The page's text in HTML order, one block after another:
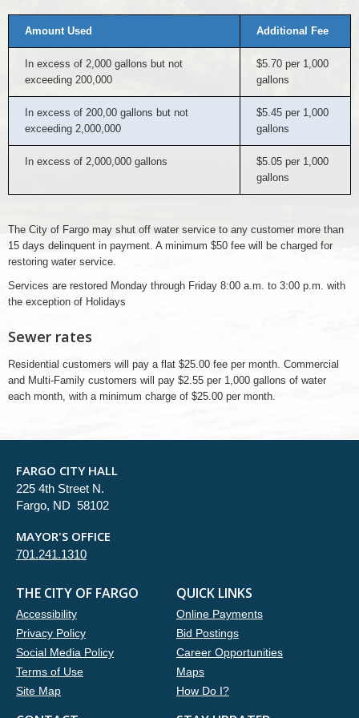
Amount Used Additional Fee
In excess of 2,000 gallons but not
exceeding 200,000
$5.70 per 1,000
gallons
In excess of 200,00 gallons but not
exceeding 2,000,000
$5.45 per 1,000
gallons
In excess of 2,000,000 gallons
$5.05 per 1,000
gallons
The City of Fargo may shut off water service to any customer more than
15 days delinquent in payment. A minimum $50 fee will be charged for
restoring water service.
Services are restored Monday through Friday 8:00 a.m. to 3:00 p.m. with
the exception of Holidays
Sewer rates
Residential customers will pay a flat $25.00 fee per month. Commercial
and Multi-Family customers will pay $2.55 per 1,000 gallons of water
each month, with a minimum charge of $25.00 per month.
FARGO CITY HALL
225 4th Street N.
Fargo, ND 58102
MAYOR'S OFFICE
701.241.1310
THE CITY OF FARGO
Accessibility
Privacy Policy
Social Media Policy
Terms of Use
Site Map
QUICK LINKS
Online Payments
Bid Postings
Career Opportunities
Maps
How Do I?